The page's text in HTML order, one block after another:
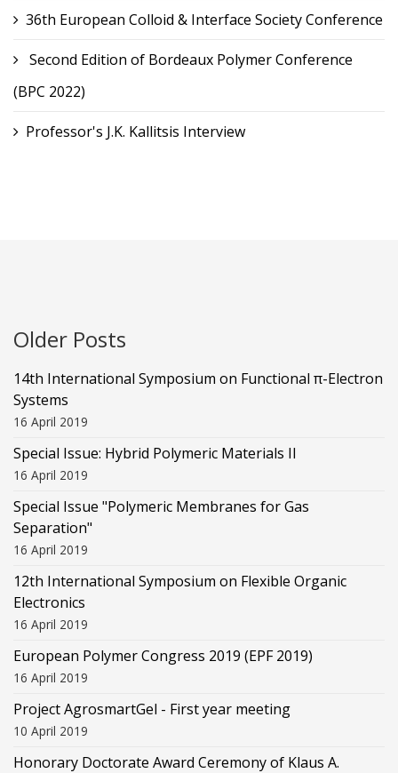
36th European Colloid & Interface Society Conference
Second Edition of Bordeaux Polymer Conference
(BPC 2022)
Professor's J.K. Kallitsis Interview
Older Posts
14th International Symposium on Functional π-Electron
Systems
16 April 2019
Special Issue: Hybrid Polymeric Materials II
16 April 2019
Special Issue "Polymeric Membranes for Gas
Separation"
16 April 2019
12th International Symposium on Flexible Organic
Electronics
16 April 2019
European Polymer Congress 2019 (EPF 2019)
16 April 2019
Project AgrosmartGel - First year meeting
10 April 2019
Honorary Doctorate Award Ceremony of Klaus Α.